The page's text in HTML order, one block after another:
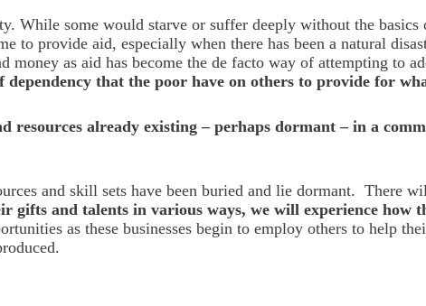
While some would starve or suffer deeply without the
provide aid, especially when there has been a natural
as aid has become the de facto way of attempting to
that the poor have on others to provide for
resources already existing – perhaps dormant – in a
and skill sets have been buried and lie dormant. There
gifts and talents in various ways, we will experience how
as these businesses begin to employ others to help